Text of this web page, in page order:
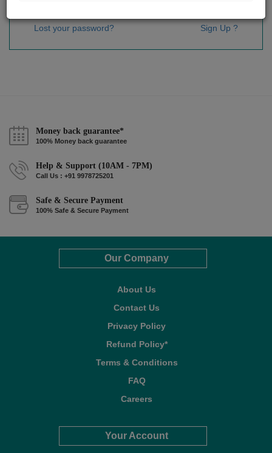
Lost your password? Sign Up ?
Money back guarantee*
100% Money back guarantee
Help & Support (10AM - 7PM)
Call Us : +91 9978725201
Safe & Secure Payment
100% Safe & Secure Payment
Our Company
About Us
Contact Us
Privacy Policy
Refund Policy*
Terms & Conditions
FAQ
Careers
Your Account